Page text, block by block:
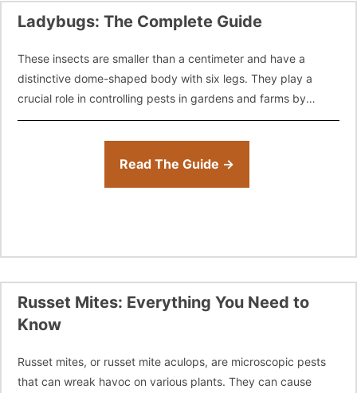
Ladybugs: The Complete Guide
These insects are smaller than a centimeter and have a
distinctive dome-shaped body with six legs. They play a
crucial role in controlling pests in gardens and farms by
feeding
Read The Guide →
Russet Mites: Everything You Need to
Know
Russet mites, or russet mite aculops, are microscopic pests
that can wreak havoc on various plants. They can cause